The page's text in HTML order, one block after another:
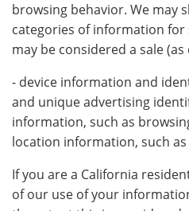
browsing behavior. We may
categories of information for
may be considered a sale
- device information and
and unique advertising
information, such as
location information, such
If you are a California
of our use of your